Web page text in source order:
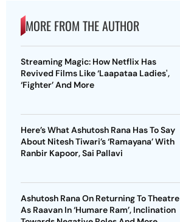
MORE FROM THE AUTHOR
Streaming Magic: How Netflix Has
Revived Films Like ‘Laapataa Ladies',
‘Fighter’ And More
Here’s What Ashutosh Rana Has To Say
About Nitesh Tiwari’s ‘Ramayana’ With
Ranbir Kapoor, Sai Pallavi
Ashutosh Rana On Returning To Theatre
As Raavan In ‘Humare Ram’, Inclination